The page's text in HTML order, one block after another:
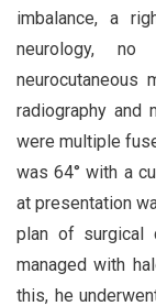
imbalance, a
neurology,
neurocutaneous
radiography and
were multiple
was 64° with a
at presentation
plan of surgical
managed with
this, he